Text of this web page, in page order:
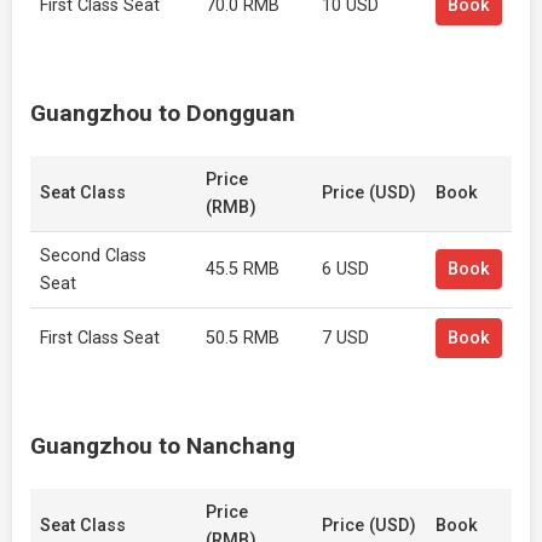
First Class Seat 70.0 RMB 10 USD Book
Guangzhou to Dongguan
Seat Class
Price
(RMB)
Price (USD) Book
Second Class
Seat
45.5 RMB 6 USD Book
First Class Seat 50.5 RMB 7 USD Book
Guangzhou to Nanchang
Seat Class
Price
Price (USD) Book